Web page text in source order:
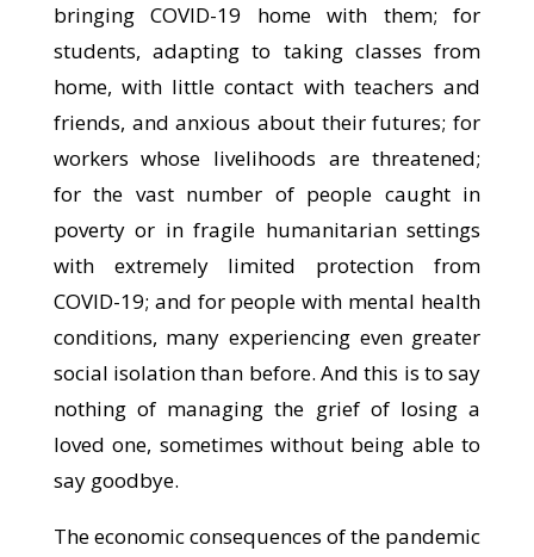
bringing COVID-19 home with them; for
students, adapting to taking classes from
home, with little contact with teachers and
friends, and anxious about their futures; for
workers whose livelihoods are threatened;
for the vast number of people caught in
poverty or in fragile humanitarian settings
with extremely limited protection from
COVID-19; and for people with mental health
conditions, many experiencing even greater
social isolation than before. And this is to say
nothing of managing the grief of losing a
loved one, sometimes without being able to
say goodbye.
The economic consequences of the pandemic